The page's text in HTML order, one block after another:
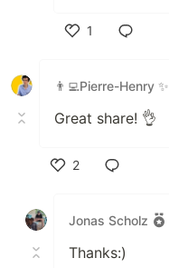
1
👨‍💻Pierre-Henry ✨
Great share! 👌
2
Jonas Scholz
Thanks:)